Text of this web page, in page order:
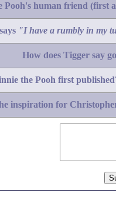
Pooh's human friend (first
"I have a rumbly in my
How does Tigger say
the Pooh first
inspiration for